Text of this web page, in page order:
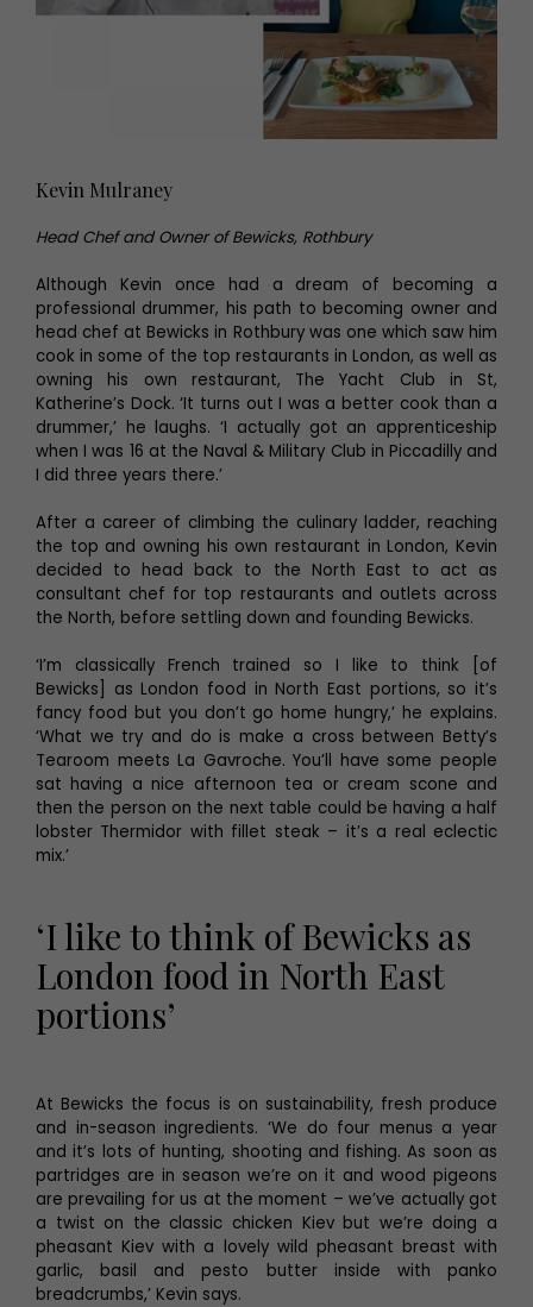
Kevin Mulraney
Head Chef and Owner of Bewicks, Rothbury
Although Kevin once had a dream of becoming a
professional drummer, his path to becoming owner and
head chef at Bewicks in Rothbury was one which saw him
cook in some of the top restaurants in London, as well as
owning his own restaurant, The Yacht Club in St,
Katherine’s Dock. ‘It turns out I was a better cook than a
drummer,’ he laughs. ‘I actually got an apprenticeship
when I was 16 at the Naval & Military Club in Piccadilly and
I did three years there.’
After a career of climbing the culinary ladder, reaching
the top and owning his own restaurant in London, Kevin
decided to head back to the North East to act as
consultant chef for top restaurants and outlets across
the North, before settling down and founding Bewicks.
‘I’m classically French trained so I like to think [of
Bewicks] as London food in North East portions, so it’s
fancy food but you don’t go home hungry,’ he explains.
‘What we try and do is make a cross between Betty’s
Tearoom meets La Gavroche. You’ll have some people
sat having a nice afternoon tea or cream scone and
then the person on the next table could be having a half
lobster Thermidor with fillet steak – it’s a real eclectic
mix.’
‘I like to think of Bewicks as
London food in North East
portions’
At Bewicks the focus is on sustainability, fresh produce
and in-season ingredients. ‘We do four menus a year
and it’s lots of hunting, shooting and fishing. As soon as
partridges are in season we’re on it and wood pigeons
are prevailing for us at the moment – we’ve actually got
a twist on the classic chicken Kiev but we’re doing a
pheasant Kiev with a lovely wild pheasant breast with
garlic, basil and pesto butter inside with panko
breadcrumbs,’ Kevin says.